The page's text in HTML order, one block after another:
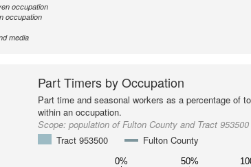
occupation
occupation
media
Part Timers by Occupation
Part time and seasonal workers as a percentage of
within an occupation.
Scope:population of Fulton County and Tract 953500
Tract 953500
Fulton County
0% 50%